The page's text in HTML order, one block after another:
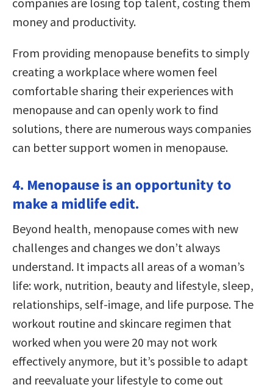
money and productivity.
From providing menopause benefits to simply
creating a workplace where women feel
comfortable sharing their experiences with
menopause and can openly work to find
solutions, there are numerous ways companies
can better support women in menopause.
4. Menopause is an opportunity to
make a midlife edit.
Beyond health, menopause comes with new
challenges and changes we don’t always
understand. It impacts all areas of a woman’s
life: work, nutrition, beauty and lifestyle, sleep,
relationships, self-image, and life purpose. The
workout routine and skincare regimen that
worked when you were 20 may not work
effectively anymore, but it’s possible to adapt
and reevaluate your lifestyle to come out